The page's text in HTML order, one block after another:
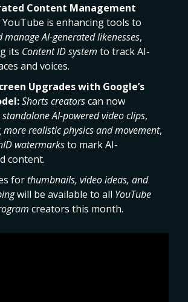
Content Management
YouTube is enhancing tools to
manage AI-generated likenesses,
its Content ID system to track AI-
and voices.
Upgrades with Google’s
Shorts creatorscan now
standalone AI-powered video clips,
more realistic physics and movement,
watermarksto mark AI-
content.
forthumbnails, video ideas, and
will be available to all YouTube
creators this month.